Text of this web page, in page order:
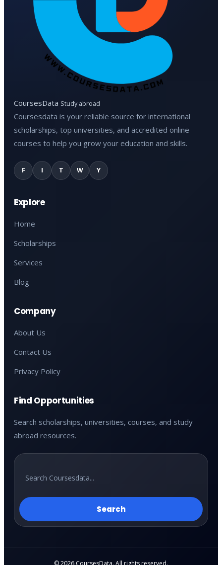
CoursesData Study abroad
Coursesdata is your reliable source for international
scholarships, top universities, and accredited online
courses to help you grow your education and skills.
F I T W Y
Explore
Home
Scholarships
Services
Blog
Company
About Us
Contact Us
Privacy Policy
Find Opportunities
Search scholarships, universities, courses, and study
abroad resources.
Search
© 2026 CoursesData. All rights reserved.